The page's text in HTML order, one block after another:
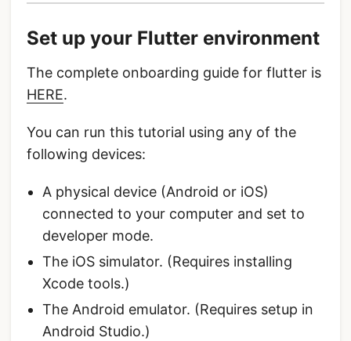
Set up your Flutter environment
The complete onboarding guide for flutter is
HERE.
You can run this tutorial using any of the
following devices:
A physical device (Android or iOS)
connected to your computer and set to
developer mode.
The iOS simulator. (Requires installing
Xcode tools.)
The Android emulator. (Requires setup in
Android Studio.)